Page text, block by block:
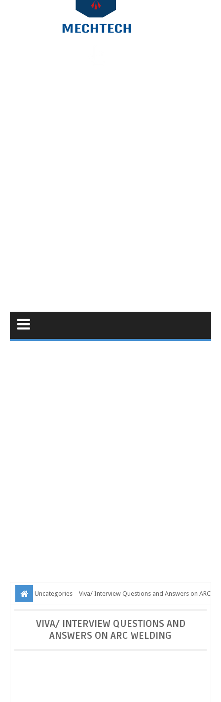
Uncategories Viva/ Interview Questions and Answers on ARC
VIVA/ INTERVIEW QUESTIONS AND
ANSWERS ON ARC WELDING